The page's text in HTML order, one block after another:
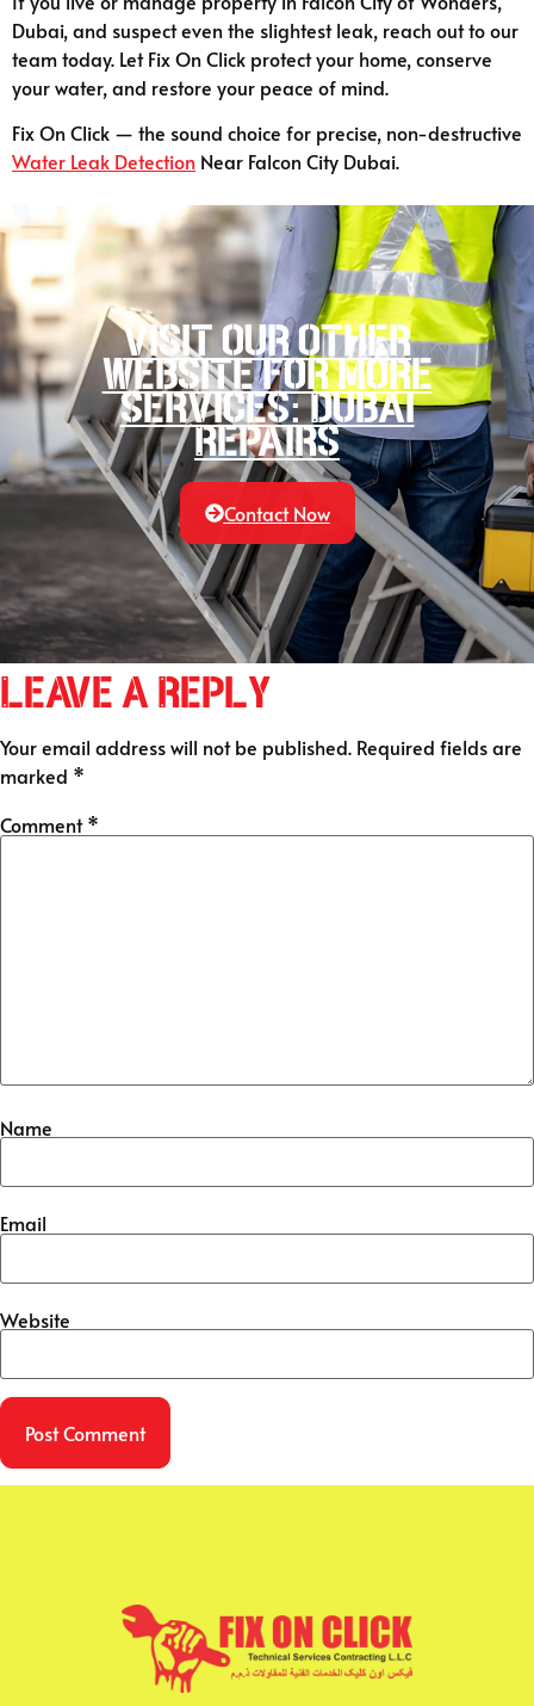
Dubai, and suspect even the slightest leak, reach out to our
team today. Let Fix On Click protect your home, conserve
your water, and restore your peace of mind.
Fix On Click — the sound choice for precise, non-destructive
Water Leak Detection Near Falcon City Dubai.
Visit our other
website for more
services: Dubai
Repairs
Contact Now
Leave a Reply
Your email address will not be published. Required fields are
marked *
Comment*
Name
Email
Website